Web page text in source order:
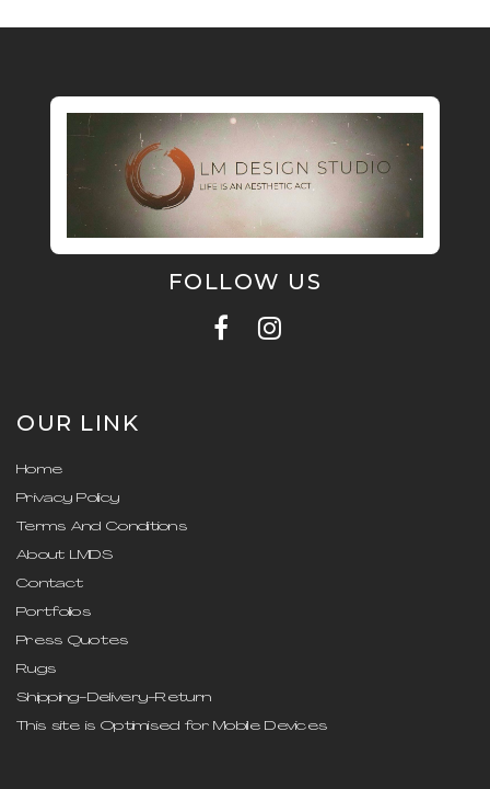
FOLLOW US
OUR LINK
Home
Privacy Policy
Terms And Conditions
About LMDS
Contact
Portfolios
Press Quotes
Rugs
Shipping-Delivery-Return
This site is Optimised for Mobile Devices